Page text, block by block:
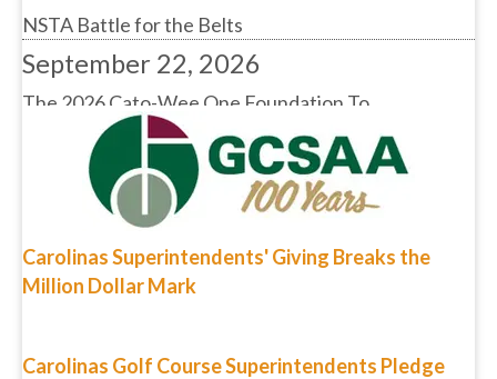
September 22, 2026
The 2026 Cato-Wee One Foundation To...
Carolinas Superintendents' Giving Breaks the
Million Dollar Mark
Carolinas Golf Course Superintendents Pledge